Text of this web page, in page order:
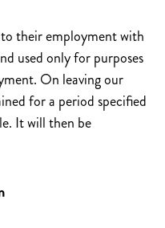
their employment with
used only for purposes
On leaving our
for a period specified
It will then be